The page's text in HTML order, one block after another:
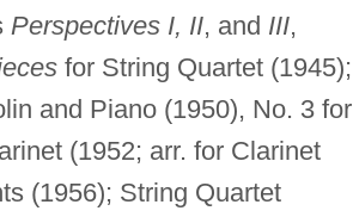
Perspectives I, II, and III,
for String Quartet (1945);
and Piano (1950), No. 3 for
(1952; arr. for Clarinet
(1956); String Quartet